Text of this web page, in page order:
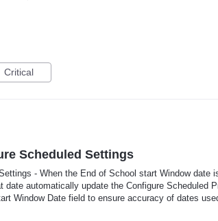
Critical
Scheduled Settings
- When the End of School start Window date
automatically update the Configure Scheduled
Window Date field to ensure accuracy of dates